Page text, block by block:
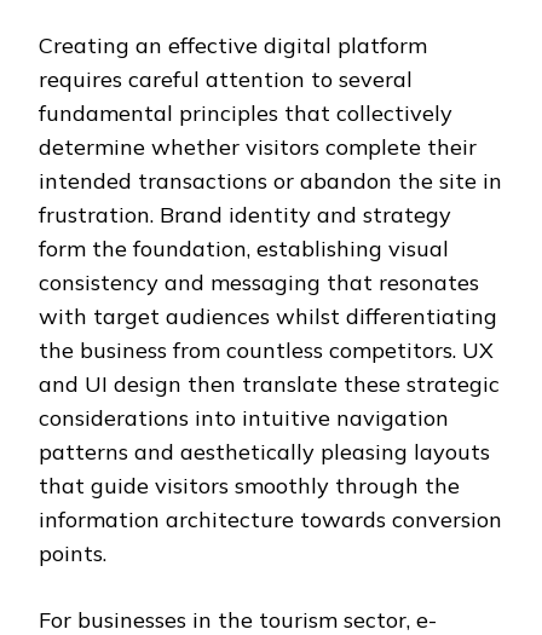
Creating an effective digital platform
requires careful attention to several
fundamental principles that collectively
determine whether visitors complete their
intended transactions or abandon the site in
frustration. Brand identity and strategy
form the foundation, establishing visual
consistency and messaging that resonates
with target audiences whilst differentiating
the business from countless competitors. UX
and UI design then translate these strategic
considerations into intuitive navigation
patterns and aesthetically pleasing layouts
that guide visitors smoothly through the
information architecture towards conversion
points.
For businesses in the tourism sector, e-